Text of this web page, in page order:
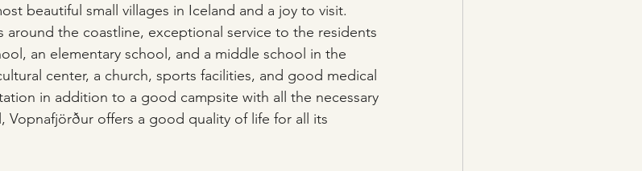
beautiful small villages in Iceland and a joy to visit.
around the coastline, exceptional service to the residents
an elementary school, and a middle school in the
center, a church, sports facilities, and good medical
in addition to a good campsite with all the necessary
Vopnafjörður offers a good quality of life for all its